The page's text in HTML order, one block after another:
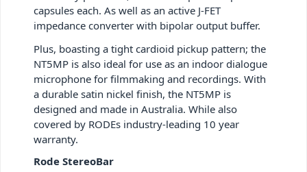
capsules each. As well as an active J-FET
impedance converter with bipolar output buffer.
Plus, boasting a tight cardioid pickup pattern; the
NT5MP is also ideal for use as an indoor dialogue
microphone for filmmaking and recordings. With
a durable satin nickel finish, the NT5MP is
designed and made in Australia. While also
covered by RODEs industry-leading 10 year
warranty.
Rode StereoBar